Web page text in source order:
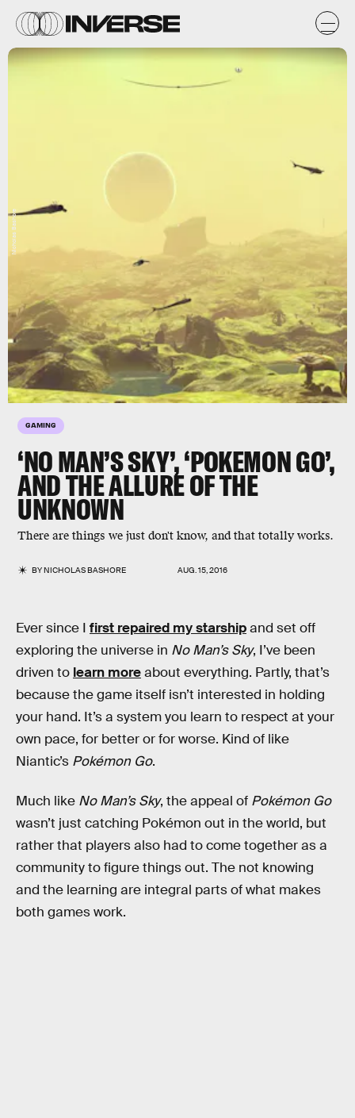
GAMING
‘NO MAN’S SKY’, ‘POKEMON GO’,
AND THE ALLURE OF THE
UNKNOWN
There are things we just don't know, and that totally works.
BYNICHOLAS BASHORE AUG. 15, 2016
Nicholas Bashore
Ever since I first repaired my starshipand set off
exploring the universe in No Man’s Sky, I’ve been
driven to learn moreabout everything. Partly, that’s
because the game itself isn’t interested in holding
your hand. It’s a system you learn to respect at your
own pace, for better or for worse. Kind of like
Niantic’s Pokémon Go.
Much like No Man’s Sky, the appeal of Pokémon Go
wasn’t just catching Pokémon out in the world, but
rather that players also had to come together as a
community to figure things out. The not knowing
and the learning are integral parts of what makes
both games work.